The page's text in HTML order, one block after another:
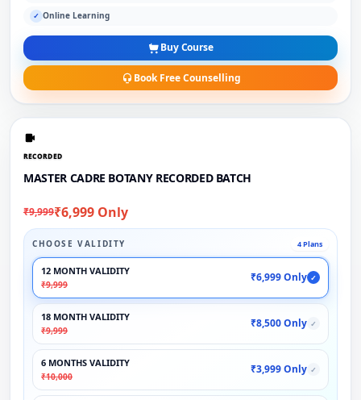
✓ Online Learning
Buy Course
Book Free Counselling
RECORDED
MASTER CADRE BOTANY RECORDED BATCH
₹9,999₹6,999 Only
CHOOSE VALIDITY 4 Plans
12 MONTH VALIDITY
₹9,999
₹6,999 Only ✓
18 MONTH VALIDITY
₹9,999
₹8,500 Only ✓
6 MONTHS VALIDITY
₹10,000
₹3,999 Only ✓